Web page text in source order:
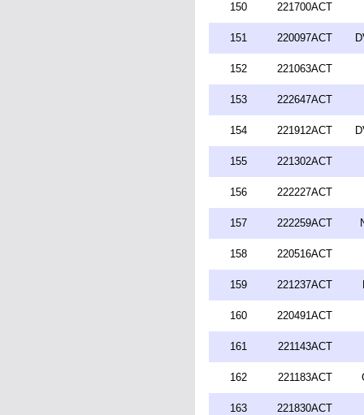
150 221700ACT
151 220097ACT
152 221063ACT
153 222647ACT
154 221912ACT
155 221302ACT
156 222227ACT
157 222259ACT
158 220516ACT
159 221237ACT
160 220491ACT
161 221143ACT
162 221183ACT
163 221830ACT